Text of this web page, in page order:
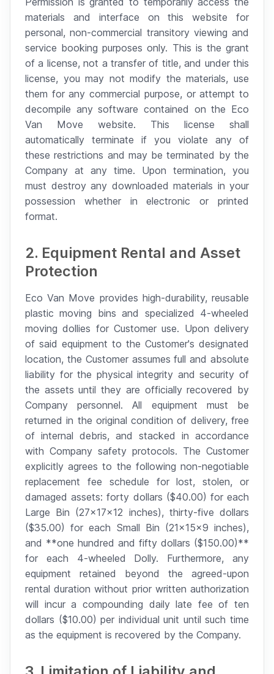
materials and interface on this website for
personal, non-commercial transitory viewing and
service booking purposes only. This is the grant
of a license, not a transfer of title, and under this
license, you may not modify the materials, use
them for any commercial purpose, or attempt to
decompile any software contained on the Eco
Van Move website. This license shall
automatically terminate if you violate any of
these restrictions and may be terminated by the
Company at any time. Upon termination, you
must destroy any downloaded materials in your
possession whether in electronic or printed
format.
2. Equipment Rental and Asset
Protection
Eco Van Move provides high-durability, reusable
plastic moving bins and specialized 4-wheeled
moving dollies for Customer use. Upon delivery
of said equipment to the Customer's designated
location, the Customer assumes full and absolute
liability for the physical integrity and security of
the assets until they are officially recovered by
Company personnel. All equipment must be
returned in the original condition of delivery, free
of internal debris, and stacked in accordance
with Company safety protocols. The Customer
explicitly agrees to the following non-negotiable
replacement fee schedule for lost, stolen, or
damaged assets: forty dollars ($40.00) for each
Large Bin (27x17x12 inches), thirty-five dollars
($35.00) for each Small Bin (21x15x9 inches),
and **one hundred and fifty dollars ($150.00)**
for each 4-wheeled Dolly. Furthermore, any
equipment retained beyond the agreed-upon
rental duration without prior written authorization
will incur a compounding daily late fee of ten
dollars ($10.00) per individual unit until such time
as the equipment is recovered by the Company.